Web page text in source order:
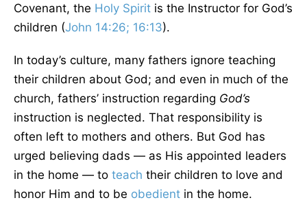
Covenant, the Holy Spirit is the Instructor for God’s
children (John 14:26; 16:13).
In today’s culture, many fathers ignore teaching
their children about God; and even in much of the
church, fathers’ instruction regarding God’s
instruction is neglected. That responsibility is
often left to mothers and others. But God has
urged believing dads — as His appointed leaders
in the home — to teach their children to love and
honor Him and to be obedient in the home.